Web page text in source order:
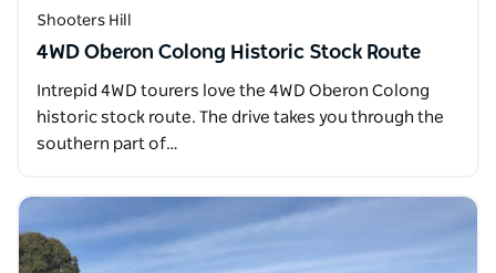
Shooters Hill
4WD Oberon Colong Historic Stock Route
Intrepid 4WD tourers love the 4WD Oberon Colong
historic stock route. The drive takes you through the
southern part of…